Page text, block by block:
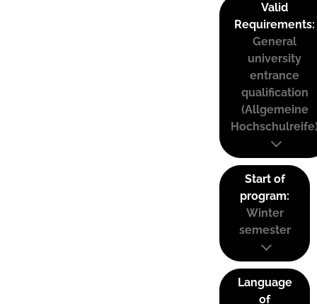
Valid
Requirements:
General
university
entrance
qualification
(Allgemeine
Start of
program:
Winter
semester
Language
of